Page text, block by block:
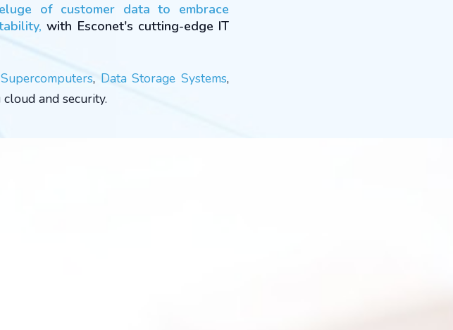
of customer data to embrace
with Esconet's cutting-edge IT
, Data Storage Systems,
and security.